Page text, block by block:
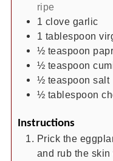
ripe
1 clove garlic
1 tablespoon
½ teaspoon
½ teaspoon
½ teaspoon salt
½ tablespoon
Instructions
Prick the
and rub the